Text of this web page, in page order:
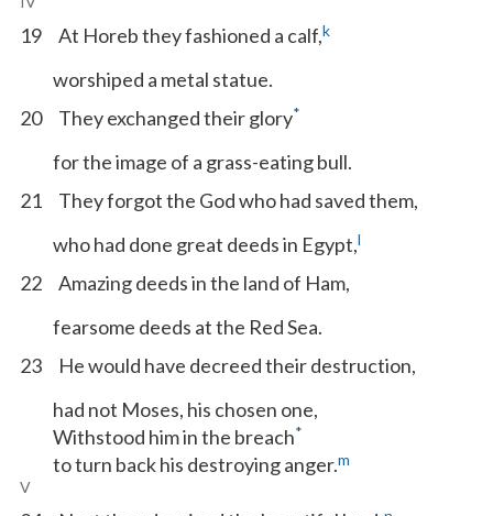
19 At Horeb they fashioned a calf,k
worshiped a metal statue.
20
They exchanged their glory*
for the image of a grass-eating bull.
21
They forgot the God who had saved them,
who had done great deeds in Egypt,l
22
Amazing deeds in the land of Ham,
fearsome deeds at the Red Sea.
23
He would have decreed their destruction,
had not Moses, his chosen one,
Withstood him in the breach*
to turn back his destroying anger.m
V